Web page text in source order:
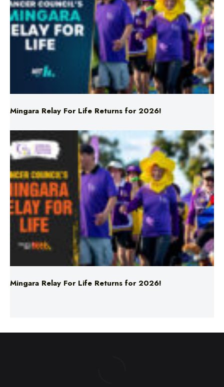
Mingara Relay For Life Returns for 2026!
Mingara Relay For Life Returns for 2026!